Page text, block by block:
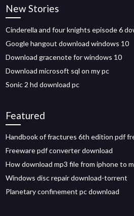
New Stories
Cinderella and four knights episode 6
Google hangout download windows 10
Download gracenote for windows 10
Download microsoft sql on my pc
Sonic 2 hd download pc
Featured
Handbook of fractures 6th edition pdf
Freeware pdf converter download
How download mp3 file from iphone to
Windows disc repair download-torrent
Planetary confinement pc download